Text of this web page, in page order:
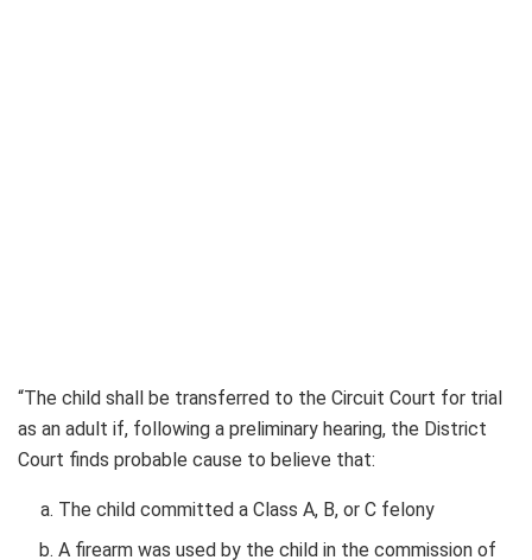
“The child shall be transferred to the Circuit Court for trial
as an adult if, following a preliminary hearing, the District
Court finds probable cause to believe that:
The child committed a Class A, B, or C felony
A firearm was used by the child in the commission of